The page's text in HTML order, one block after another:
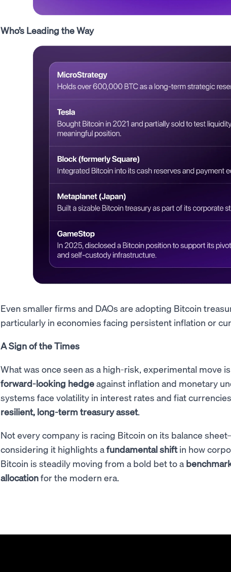
Who’s Leading the Way
Even smaller firms and DAOs are adopting Bitcoin
particularly in economies facing persistent inflation or
A Sign of the Times
What was once seen as a high-risk, experimental move
forward-looking hedgeagainst inflation and monetary
systems face volatility in interest rates and fiat
resilient, long-term treasury asset.
Not every company is racing Bitcoin on its balance
considering it highlights afundamental shiftin how
Bitcoin is steadily moving from a bold bet to a
allocationfor the modern era.